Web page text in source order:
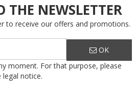
THE NEWSLETTER
to receive our offers and promotions.
OK
moment. For that purpose, please
notice.